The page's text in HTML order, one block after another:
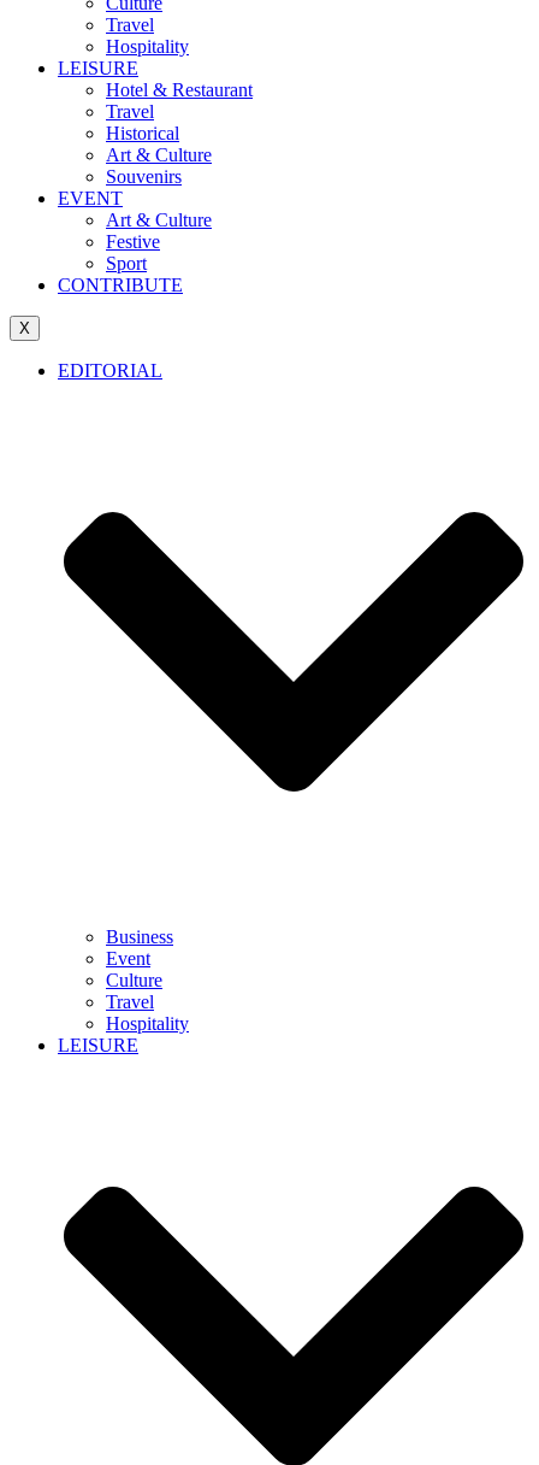
Travel
Hospitality
LEISURE
Hotel & Restaurant
Travel
Historical
Art & Culture
Souvenirs
EVENT
Art & Culture
Festive
Sport
CONTRIBUTE
X
EDITORIAL
Business
Event
Culture
Travel
Hospitality
LEISURE